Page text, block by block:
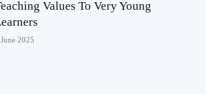
Values To Very Young
2025